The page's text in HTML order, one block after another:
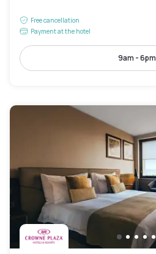
Free cancellation
Payment at the hotel
9am - 6pm